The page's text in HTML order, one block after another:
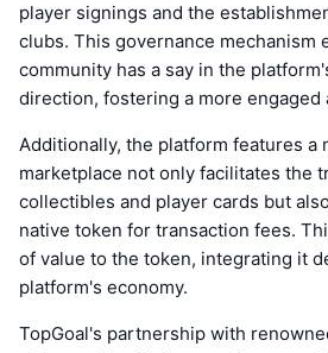
player signings and the
clubs. This governance mechanism
community has a say in the
direction, fostering a more engaged
Additionally, the platform features a
marketplace not only facilitates the
collectibles and player cards but
native token for transaction fees.
of value to the token, integrating it
platform's economy.
TopGoal's partnership with